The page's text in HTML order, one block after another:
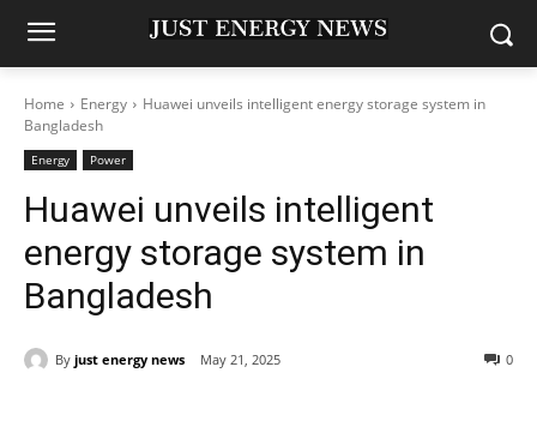
Home Energy
Huawei unveils intelligent energy storage system in
Bangladesh
Energy Power
Huawei unveils intelligent
energy storage system in
Bangladesh
By just energy news May 21, 2025 0